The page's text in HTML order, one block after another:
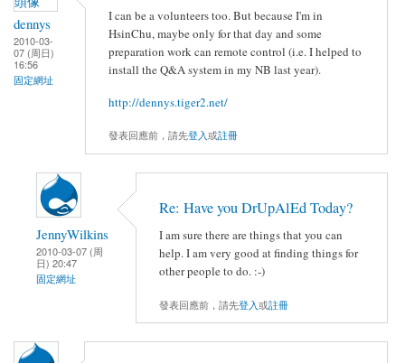
dennys
2010-03-
07 (周日)
16:56
固定網址
I can be a volunteers too. But because I'm in
HsinChu, maybe only for that day and some
preparation work can remote control (i.e. I helped to
install the Q&A system in my NB last year).
http://dennys.tiger2.net/
發表回應前，請先登入或註冊
JennyWilkins
2010-03-07 (周
日) 20:47
固定網址
Re: Have you DrUpAlEd Today?
I am sure there are things that you can
help. I am very good at finding things for
other people to do. :-)
發表回應前，請先登入或註冊